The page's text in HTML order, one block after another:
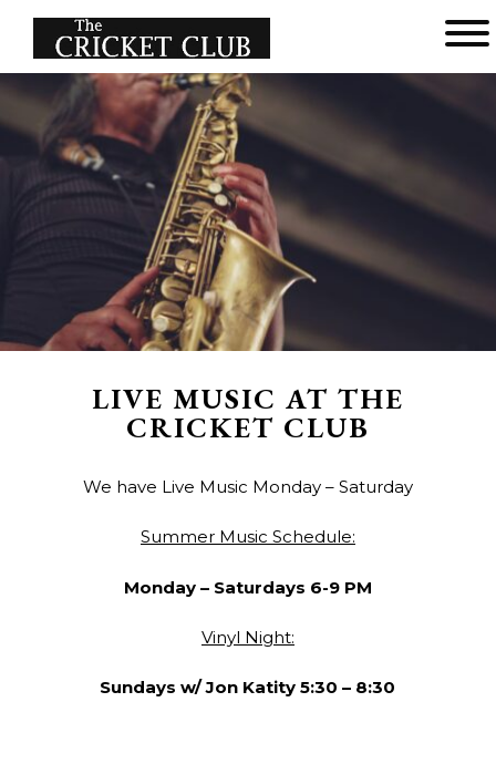
The
Cricket
Club
LIVE MUSIC AT THE
CRICKET CLUB
We have Live Music Monday – Saturday
Summer Music Schedule:
Monday – Saturdays 6-9 PM
Vinyl Night:
Sundays w/ Jon Katity 5:30 – 8:30